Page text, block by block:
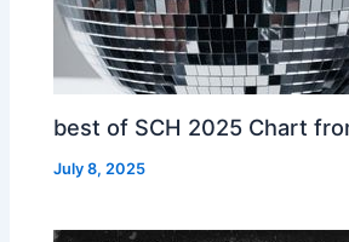
best of SCH 2025 Chart
July 8, 2025